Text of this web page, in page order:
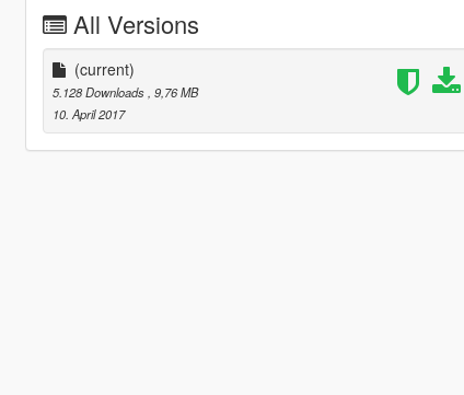
All Versions
(current)
5.128 Downloads , 9,76 MB
10. April 2017